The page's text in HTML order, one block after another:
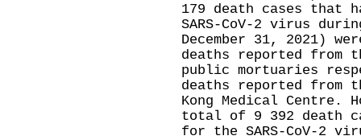
179 death cases that
SARS-CoV-2 virus
December 31, 2021)
deaths reported from
public mortuaries
deaths reported from
Kong Medical Centre.
total of 9 392 death
for the SARS-CoV-2